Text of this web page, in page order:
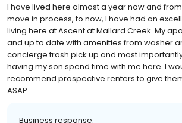
I have lived here almost a year now and
move in process, to now, I have had an
living here at Ascent at Mallard Creek. My
and up to date with amenities from washer
concierge trash pick up and most
having my son spend time with me here. I
recommend prospective renters to give
ASAP.
Business response: